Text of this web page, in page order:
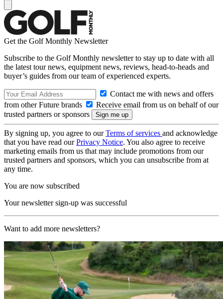
Get the Golf Monthly Newsletter
Subscribe to the Golf Monthly newsletter to stay up to date with all
the latest tour news, equipment news, reviews, head-to-heads and
buyer’s guides from our team of experienced experts.
Contact me with news and offers
from other Future brands
Receive email from us on behalf of our
trusted partners or sponsors
By signing up, you agree to ourTerms of services and acknowledge
that you have read ourPrivacy Notice. You also agree to receive
marketing emails from us that may include promotions from our
trusted partners and sponsors, which you can unsubscribe from at
any time.
You are now subscribed
Your newsletter sign-up was successful
Want to add more newsletters?